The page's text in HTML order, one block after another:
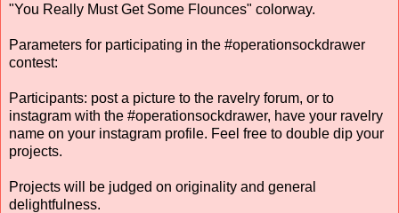
"You Really Must Get Some Flounces" colorway.
Parameters for participating in the #operationsockdrawer
contest:
Participants: post a picture to the ravelry forum, or to
instagram with the #operationsockdrawer, have your ravelry
name on your instagram profile. Feel free to double dip your
projects.
Projects will be judged on originality and general
delightfulness.